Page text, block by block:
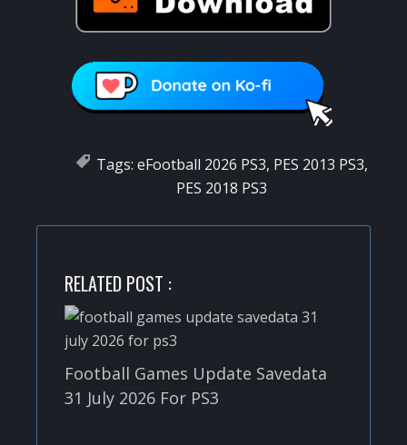
Tags: eFootball 2026 PS3, PES 2013 PS3,
PES 2018 PS3
RELATED POST :
Football Games Update Savedata
31 July 2026 For PS3